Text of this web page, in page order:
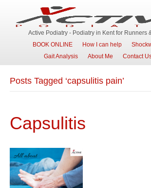
Active Podiatry - Podiatry in Kent for Runners
BOOK ONLINE
How I can help
Gait Analysis
About Me Contact
Posts Tagged ‘capsulitis pain’
Capsulitis